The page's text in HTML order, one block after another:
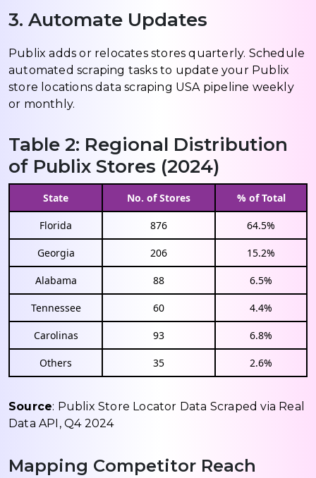
3. Automate Updates
Publix adds or relocates stores quarterly. Schedule
automated scraping tasks to update your Publix
store locations data scraping USA pipeline weekly
or monthly.
Table 2: Regional Distribution
of Publix Stores (2024)
State No. of Stores % of Total
Florida 876 64.5%
Georgia 206 15.2%
Alabama 88 6.5%
Tennessee 60 4.4%
Carolinas 93 6.8%
Others 35 2.6%
Source: Publix Store Locator Data Scraped via Real
Data API, Q4 2024
Mapping Competitor Reach